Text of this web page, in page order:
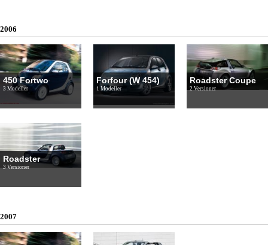
2006
450 Fortwo
3 Modeller
Forfour (W 454)
1 Modeller
Roadster Coupe
2 Versioner
Roadster
3 Versioner
2007